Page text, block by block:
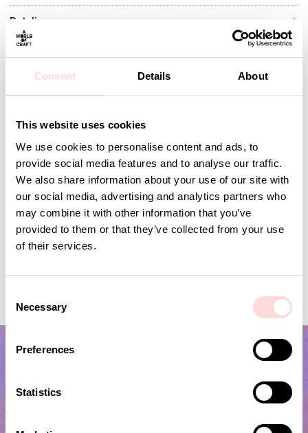
Consent Details About
This website uses cookies
We use cookies to personalise content and ads, to
provide social media features and to analyse our traffic.
We also share information about your use of our site with
our social media, advertising and analytics partners who
may combine it with other information that you’ve
provided to them or that they’ve collected from your use
of their services.
n
Necessary
Preferences
Statistics
Detaljer
FELT CHESS Seat pad, grey/offwhite KOALA Seat pad
:
Previous price